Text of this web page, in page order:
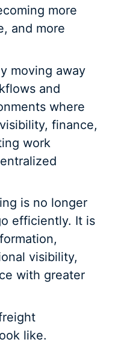
more
and more
moving away
and
where
finance,
work
is no longer
efficiently. It is
visibility,
with greater
like.